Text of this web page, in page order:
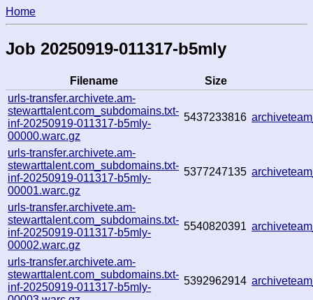
Home
Job 20250919-011317-b5mly
Filename
Size
urls-transfer.archivete.am-
stewarttalent.com_subdomains.txt-
inf-20250919-011317-b5mly-
00000.warc.gz
5437233816
urls-transfer.archivete.am-
stewarttalent.com_subdomains.txt-
inf-20250919-011317-b5mly-
00001.warc.gz
5377247135
urls-transfer.archivete.am-
stewarttalent.com_subdomains.txt-
inf-20250919-011317-b5mly-
00002.warc.gz
5540820391
urls-transfer.archivete.am-
stewarttalent.com_subdomains.txt-
inf-20250919-011317-b5mly-
5392962914